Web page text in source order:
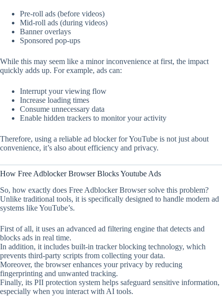
Pre-roll ads (before videos)
Mid-roll ads (during videos)
Banner overlays
Sponsored pop-ups
While this may seem like a minor inconvenience at first, the impact
quickly adds up. For example, ads can:
Interrupt your viewing flow
Increase loading times
Consume unnecessary data
Enable hidden trackers to monitor your activity
Therefore, using a reliable ad blocker for YouTube is not just about
convenience, it’s also about efficiency and privacy.
How Free Adblocker Browser Blocks Youtube Ads
So, how exactly does Free Adblocker Browser solve this problem?
Unlike traditional tools, it is specifically designed to handle modern ad
systems like YouTube’s.
First of all, it uses an advanced ad filtering engine that detects and
blocks ads in real time.
In addition, it includes built-in tracker blocking technology, which
prevents third-party scripts from collecting your data.
Moreover, the browser enhances your privacy by reducing
fingerprinting and unwanted tracking.
Finally, its PII protection system helps safeguard sensitive information,
especially when you interact with AI tools.